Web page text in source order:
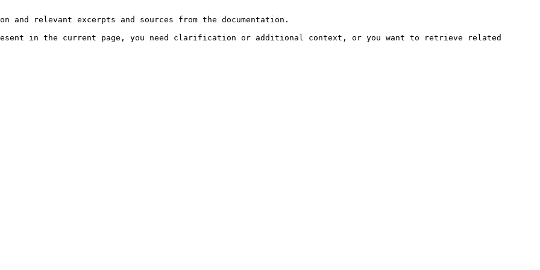
relevant excerpts and sources from the documentation.
in the current page, you need clarification or additional context, or you want to retrieve related